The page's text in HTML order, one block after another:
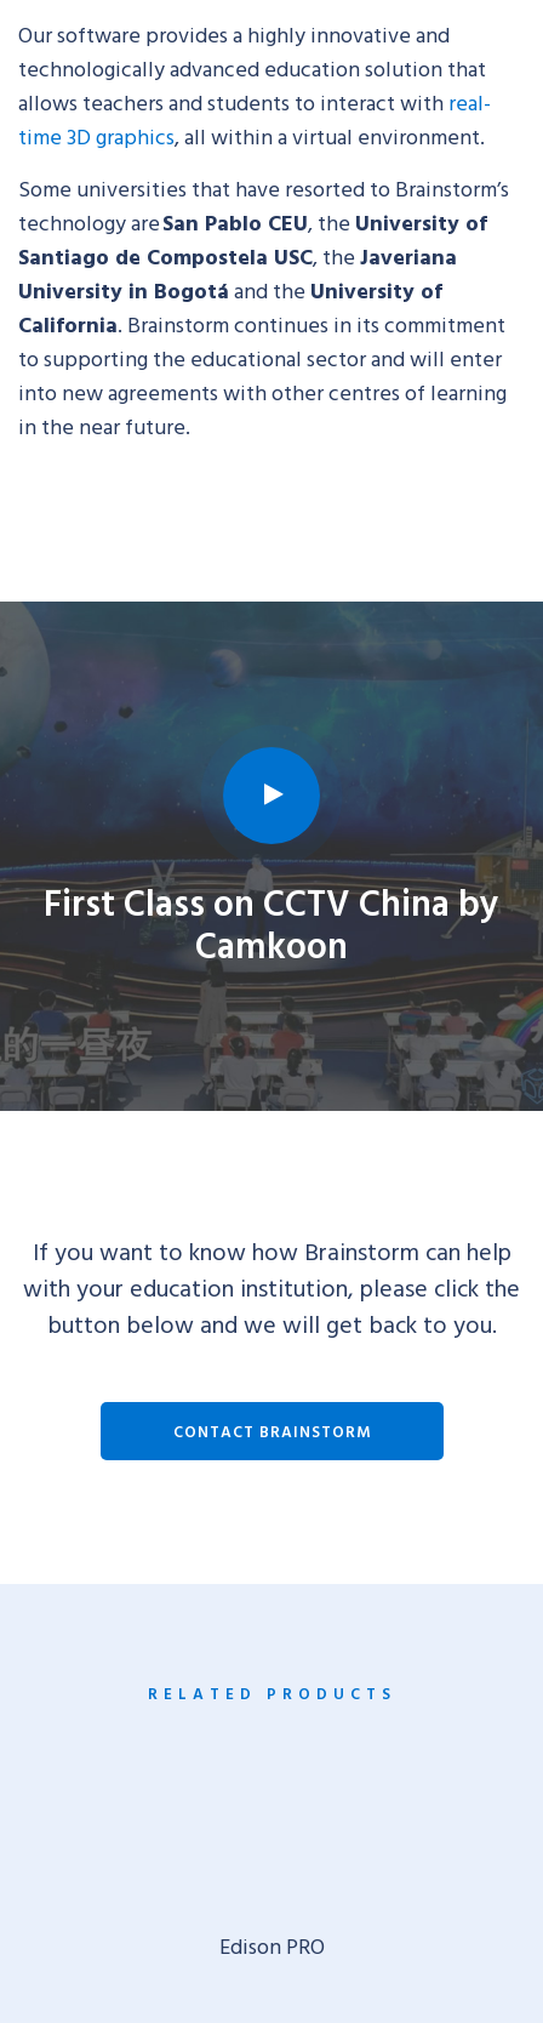
Our software provides a highly innovative and
technologically advanced education solution that
allows teachers and students to interact withreal-
time 3D graphics, all within a virtual environment.
Some universities that have resorted to Brainstorm’s
technology areSan Pablo CEU, the University of
Santiago de Compostela USC, theJaveriana
University in Bogotáand the University of
California. Brainstorm continues in its commitment
to supporting the educational sector and will enter
into new agreements with other centres of learning
in the near future.
First Class on CCTV China by
Camkoon
If you want to know how Brainstorm can help
with your education institution, please click the
button below and we will get back to you.
CONTACT BRAINSTORM
RELATED PRODUCTS
Edison PRO